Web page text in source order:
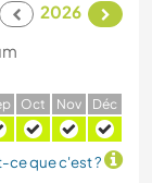
2026
Oct Nov Déc
ce que c'est ?